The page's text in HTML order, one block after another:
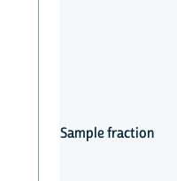
Sample fraction